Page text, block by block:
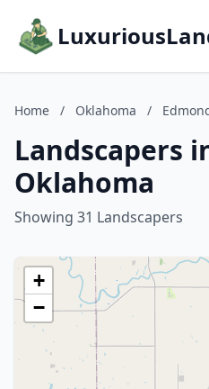
Home / Oklahoma /
Landscapers
Oklahoma
Showing 31 Landscapers
+
−